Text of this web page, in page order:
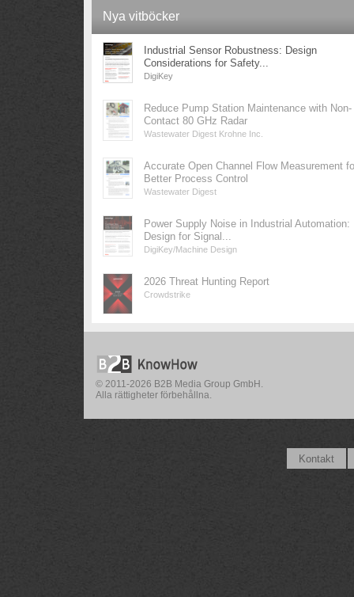
Nya vitböcker
Industrial Sensor Robustness: Design
Considerations for Safety...
DigiKey
Reduce Pump Station Maintenance with Non-
Contact 80 GHz Radar
Wastewater Digest Krohne Inc.
Accurate Open Channel Flow Measurement
Better Process Control
Wastewater Digest
Power Supply Noise in Industrial Automation:
Design for Signal...
DigiKey/Machine Design
2026 Threat Hunting Report
Crowdstrike
© 2011-2026 B2B Media Group GmbH.
Alla rättigheter förbehållna.
Kontakt